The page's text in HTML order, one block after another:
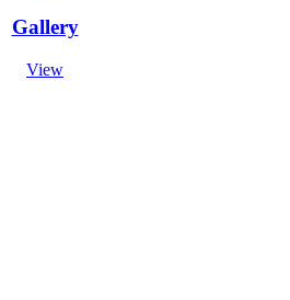
for Clinical Technician Radiology
Assistant
Test Result
Superintendent
MO-ICU
for screening test
Screening Test
Gallery
View